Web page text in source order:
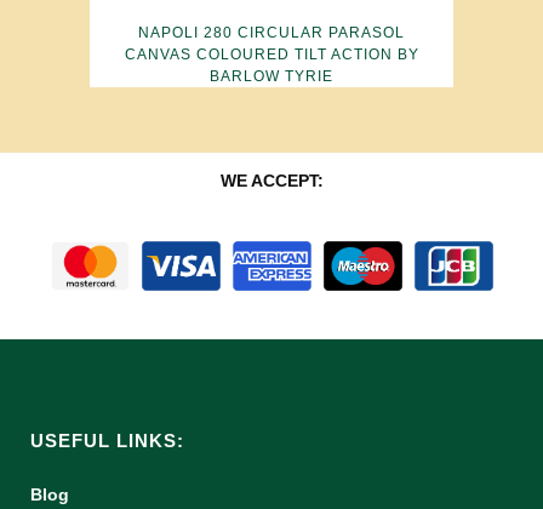
NAPOLI 280 CIRCULAR PARASOL
CANVAS COLOURED TILT ACTION BY
BARLOW TYRIE
WE ACCEPT:
USEFUL LINKS:
Blog